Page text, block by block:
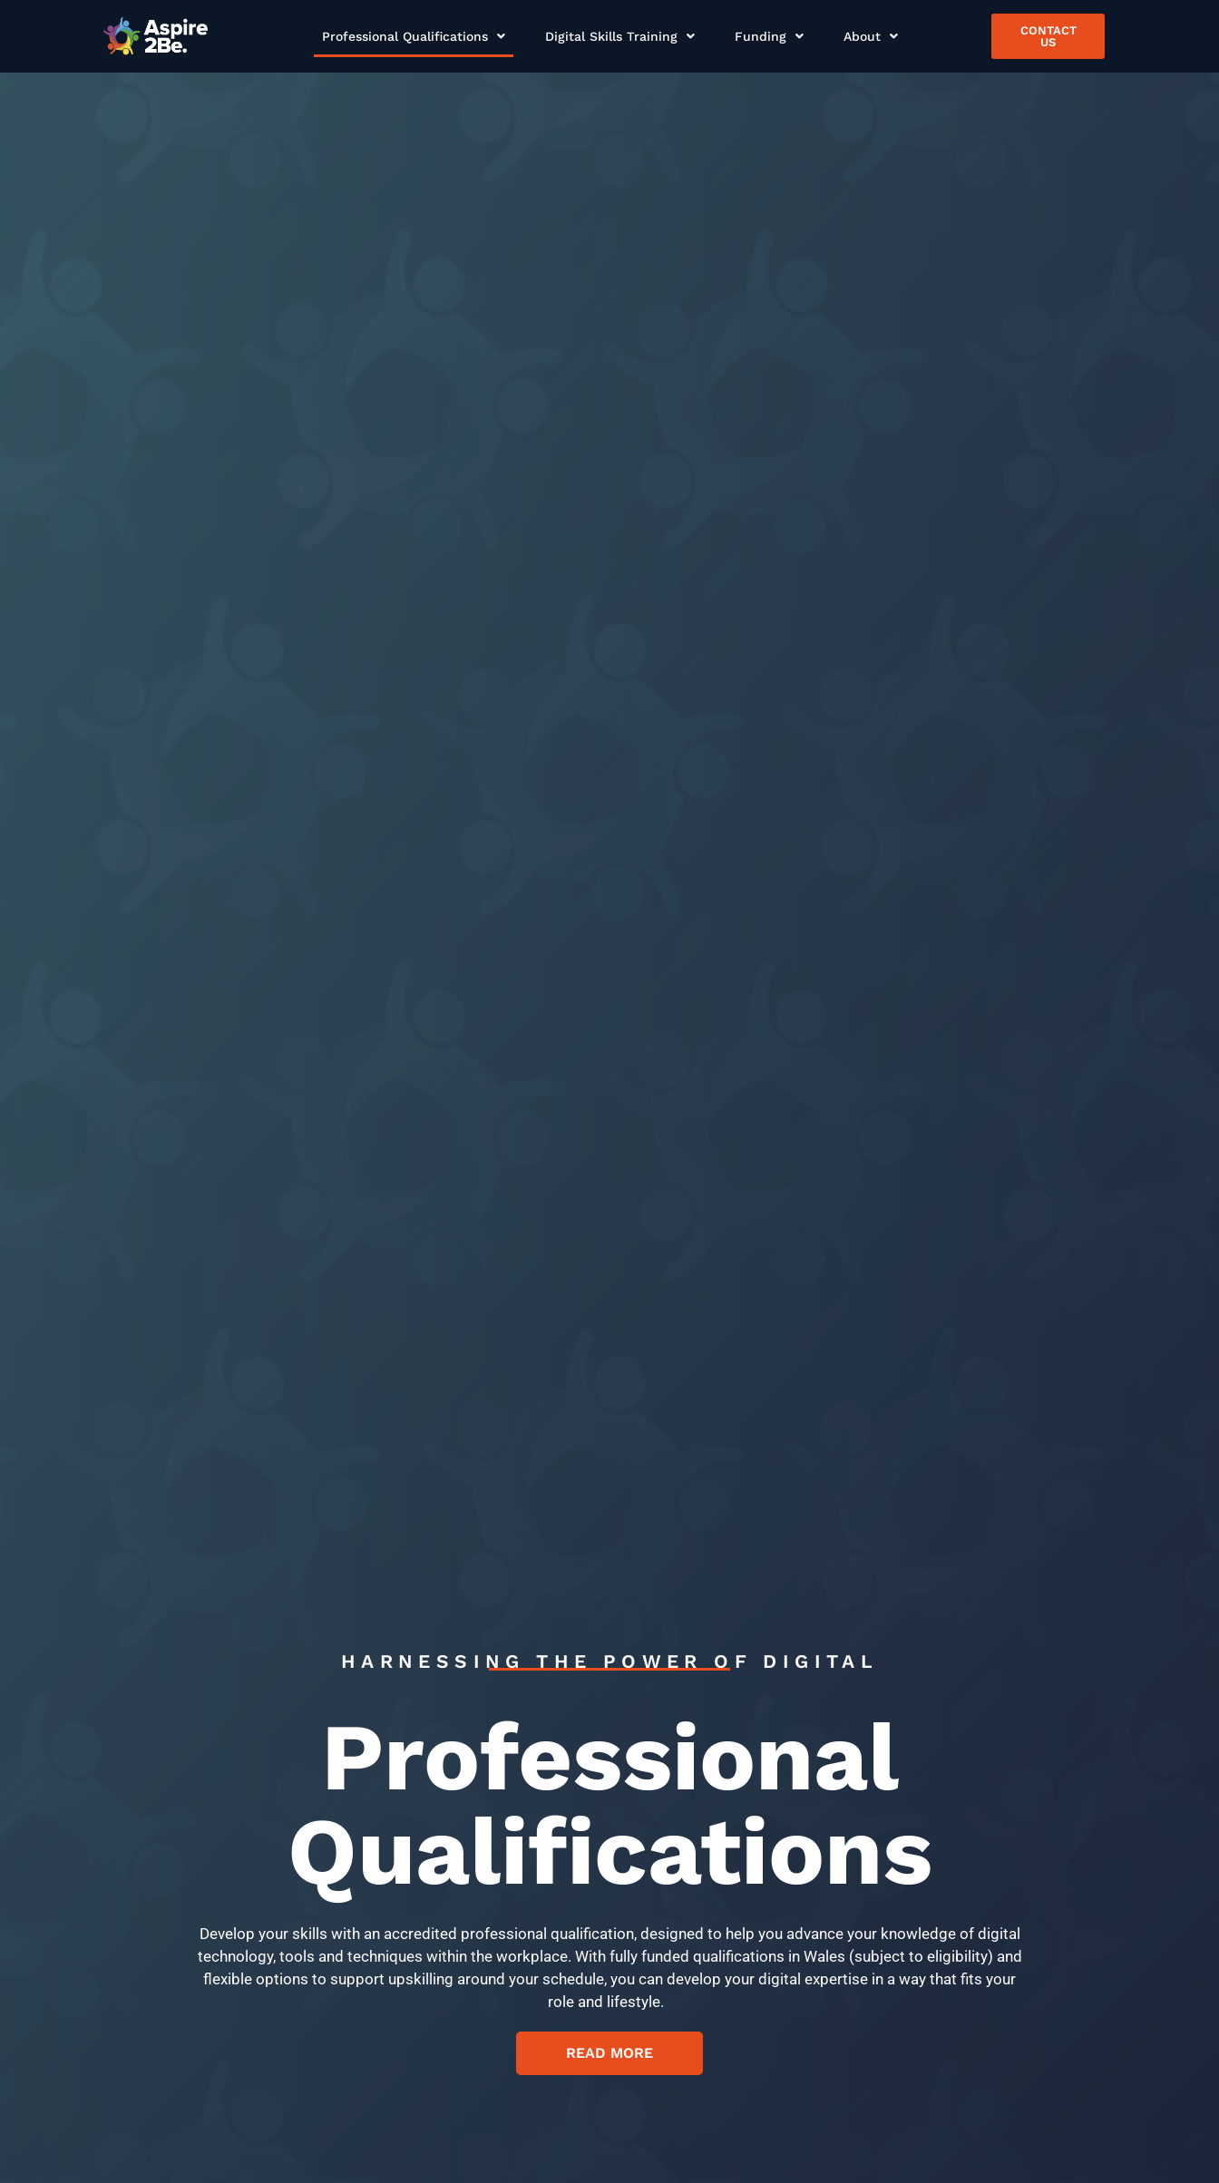
Professional Qualifications Digital Skills Training Funding About
CONTACT
US
HARNESSING THE POWER OF DIGITAL
Professional
Qualifications
Develop your skills with an accredited professional qualification, designed to help you advance your knowledge of digital
technology, tools and techniques within the workplace. With fully funded qualifications in Wales (subject to eligibility) and
flexible options to support upskilling around your schedule, you can develop your digital expertise in a way that fits your
role and lifestyle.
READ MORE